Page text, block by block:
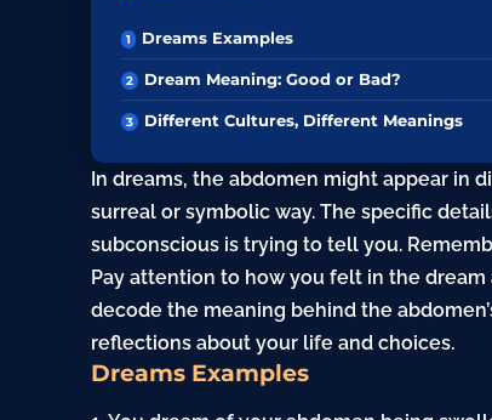
Dreams Examples
Dream Meaning: Good or Bad?
Different Cultures, Different Meanings
In dreams, the abdomen might appear in
surreal or symbolic way. The specific
subconscious is trying to tell you.
Pay attention to how you felt in the
decode the meaning behind the
reflections about your life and choices.
Dreams Examples